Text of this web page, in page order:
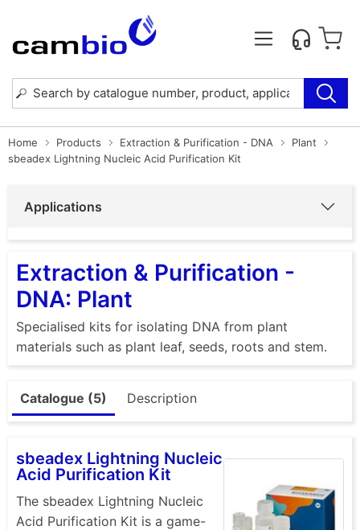
Home Products Extraction & Purification - DNA
Plant
sbeadex Lightning Nucleic Acid Purification Kit
Applications
Extraction & Purification -
DNA: Plant
Specialised kits for isolating DNA from plant
materials such as plant leaf, seeds, roots and stem.
Catalogue (5) Description
sbeadex Lightning Nucleic
Acid Purification Kit
The sbeadex Lightning Nucleic
Acid Purification Kit is a game-